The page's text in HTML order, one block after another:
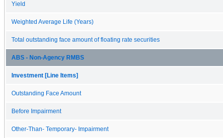
Yield
Weighted Average Life (Years)
Total outstanding face amount of floating rate securities
ABS - Non-Agency RMBS
Investment [Line Items]
Outstanding Face Amount
Before Impairment
Other-Than- Temporary- Impairment